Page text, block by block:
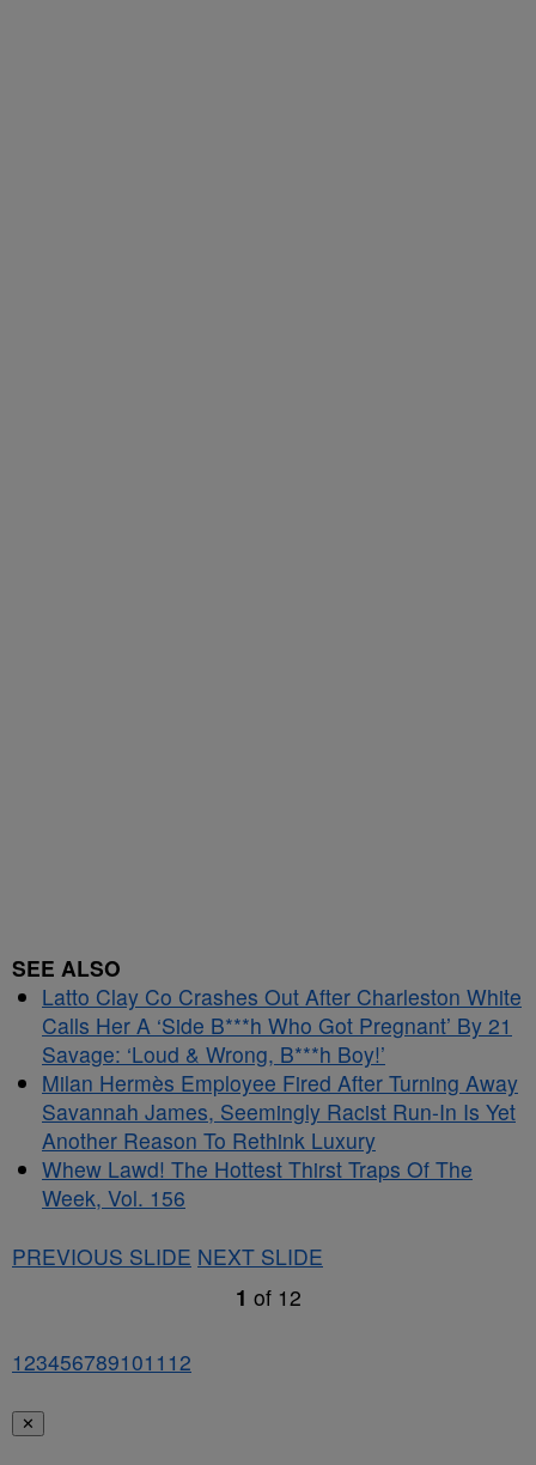
SEE ALSO
Latto Clay Co Crashes Out After Charleston White
Calls Her A ‘Side B***h Who Got Pregnant’ By 21
Savage: ‘Loud & Wrong, B***h Boy!’
Milan Hermès Employee Fired After Turning Away
Savannah James, Seemingly Racist Run-In Is Yet
Another Reason To Rethink Luxury
Whew Lawd! The Hottest Thirst Traps Of The
Week, Vol. 156
PREVIOUS SLIDE NEXT SLIDE
1 of 12
1234567891011 12
✕